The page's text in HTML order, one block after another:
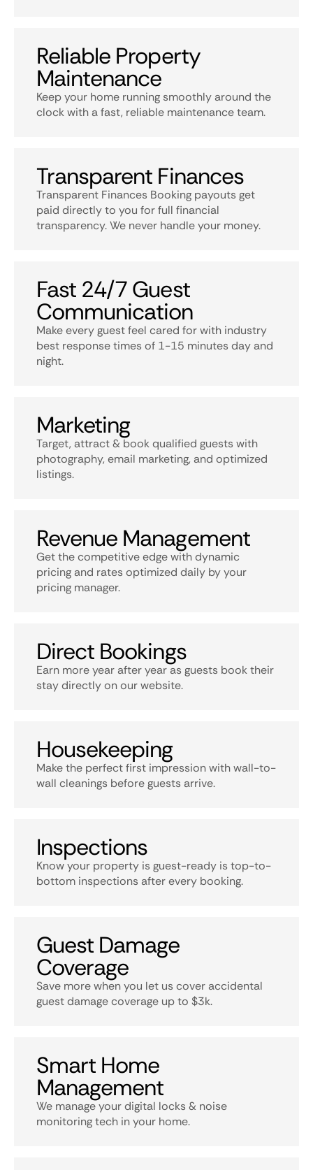
Reliable Property
Maintenance
Keep your home running smoothly around the
clock with a fast, reliable maintenance team.
Transparent Finances
Transparent Finances Booking payouts get
paid directly to you for full financial
transparency. We never handle your money.
Fast 24/7 Guest
Communication
Make every guest feel cared for with industry
best response times of 1-15 minutes day and
night.
Marketing
Target, attract & book qualified guests with
photography, email marketing, and optimized
listings.
Revenue Management
Get the competitive edge with dynamic
pricing and rates optimized daily by your
pricing manager.
Direct Bookings
Earn more year after year as guests book their
stay directly on our website.
Housekeeping
Make the perfect first impression with wall-to-
wall cleanings before guests arrive.
Inspections
Know your property is guest-ready is top-to-
bottom inspections after every booking.
Guest Damage
Coverage
Save more when you let us cover accidental
guest damage coverage up to $3k.
Smart Home
Management
We manage your digital locks & noise
monitoring tech in your home.